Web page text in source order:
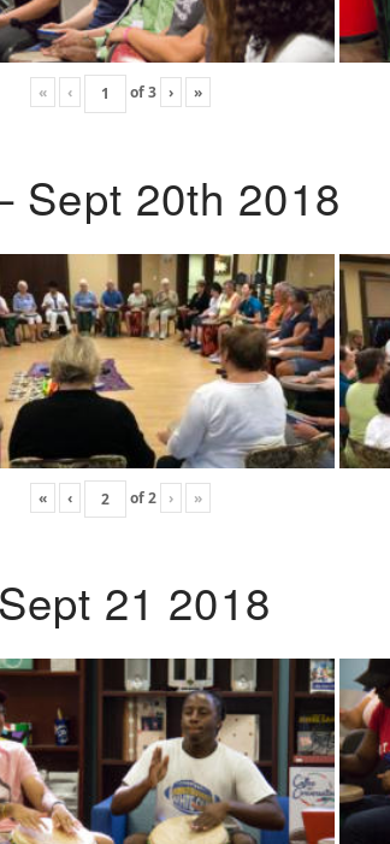
« ‹ of3 › »
Sept 20th 2018
« ‹ of2 › »
21 2018